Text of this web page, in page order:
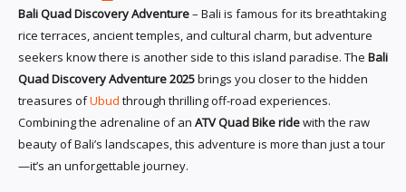
Bali Quad Discovery Adventure– Bali is famous for its breathtaking
rice terraces, ancient temples, and cultural charm, but adventure
seekers know there is another side to this island paradise. The Bali
Quad Discovery Adventure 2025brings you closer to the hidden
treasures ofUbud through thrilling off-road experiences.
Combining the adrenaline of an ATV Quad Bike ridewith the raw
beauty of Bali’s landscapes, this adventure is more than just a tour
—it’s an unforgettable journey.